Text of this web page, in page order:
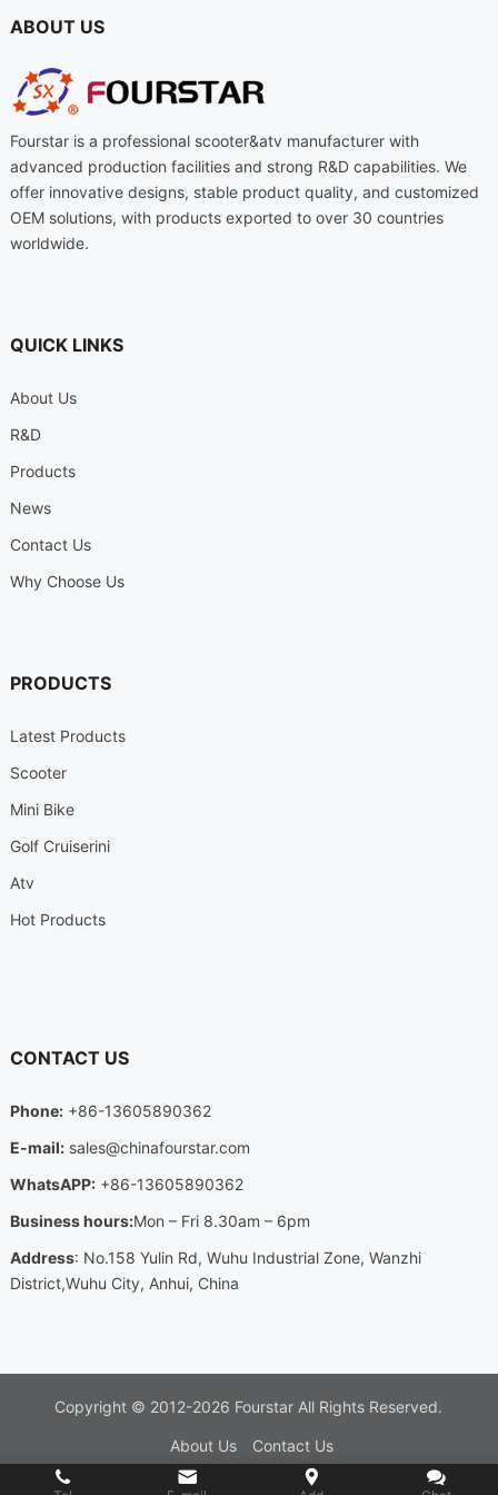
ABOUT US
Fourstar is a professional scooter&atv manufacturer with
advanced production facilities and strong R&D capabilities. We
offer innovative designs, stable product quality, and customized
OEM solutions, with products exported to over30 countries
worldwide.
QUICK LINKS
About Us
R&D
Products
News
Contact Us
Why Choose Us
PRODUCTS
Latest Products
Scooter
Mini Bike
Golf Cruiserini
Atv
Hot Products
CONTACT US
Phone:+86-13605890362
E-mail: sales@chinafourstar.com
WhatsAPP:+86-13605890362
Business hours:Mon – Fri 8.30am – 6pm
Address: No.158 Yulin Rd, Wuhu Industrial Zone, Wanzhi
District,Wuhu City, Anhui, China
Copyright © 2012-2026 Fourstar All Rights Reserved.
About Us Contact Us